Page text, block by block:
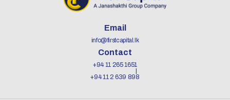
Email
info@firstcapital.lk
Contact
+94 11 265 1651
+94 11 2 639 898